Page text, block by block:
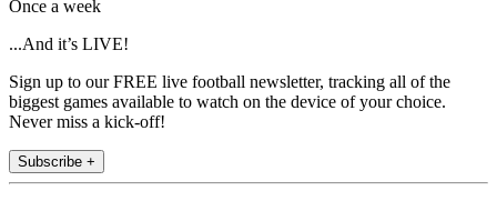
Once a week
...And it’s LIVE!
Sign up to our FREE live football newsletter, tracking all of the
biggest games available to watch on the device of your choice.
Never miss a kick-off!
Subscribe +